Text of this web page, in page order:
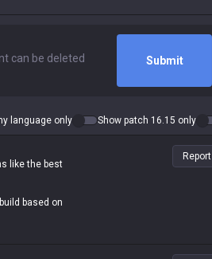
Submit
language only Show patch 16.15 only
like the best
based on
Report